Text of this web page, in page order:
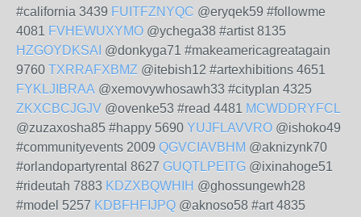
#california 3439 FUITFZNYQC @eryqek59 #followme
4081 FVHEWUXYMO @ychega38 #artist 8135
HZGOYDKSAI @donkyga71 #makeamericagreatagain
9760 TXRRAFXBMZ @itebish12 #artexhibitions 4651
FYKLJIBRAA @xemovywhosawh33 #cityplan 4325
ZKXCBCJGJV @ovenke53 #read 4481 MCWDDRYFCL
@zuzaxosha85 #happy 5690 YUJFLAVVRO @ishoko49
#communityevents 2009 QGVCIAVBHM @aknizynk70
#orlandopartyrental 8627 GUQTLPEITG @ixinahoge51
#rideutah 7883 KDZXBQWHIH @ghossungewh28
#model 5257 KDBFHFIJPQ @aknoso58 #art 4835